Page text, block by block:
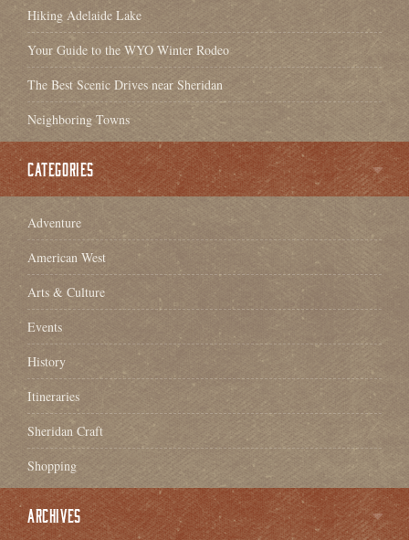
Hiking Adelaide Lake
Your Guide to the WYO Winter Rodeo
The Best Scenic Drives near Sheridan
Neighboring Towns
CATEGORIES
Adventure
American West
Arts & Culture
Events
History
Itineraries
Sheridan Craft
Shopping
ARCHIVES